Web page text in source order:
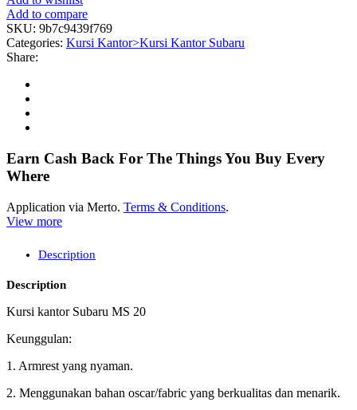
Add to compare
SKU: 9b7c9439f769
Categories: Kursi Kantor>Kursi Kantor Subaru
Share:
Earn Cash Back For The Things You Buy Every
Where
Application via Merto. Terms & Conditions.
View more
Description
Description
Kursi kantor Subaru MS 20
Keunggulan:
1. Armrest yang nyaman.
2. Menggunakan bahan oscar/fabric yang berkualitas dan menarik.